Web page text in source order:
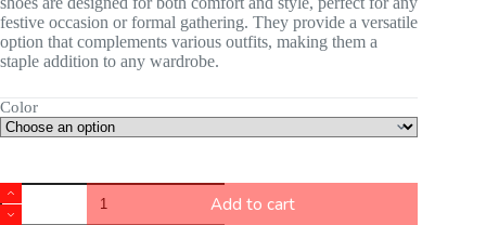
festive occasion or formal gathering. They provide a versatile
option that complements various outfits, making them a
staple addition to any wardrobe.
Color
Add to cart